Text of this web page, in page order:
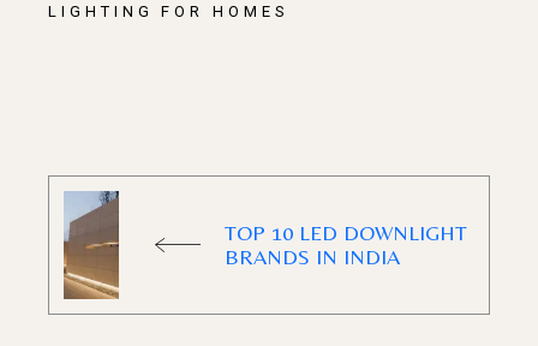
LIGHTING FOR HOMES
TOP 10 LED DOWNLIGHT
BRANDS IN INDIA